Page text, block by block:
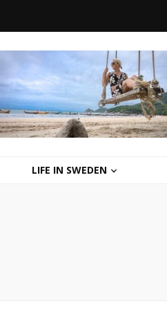
LIFE IN SWEDEN